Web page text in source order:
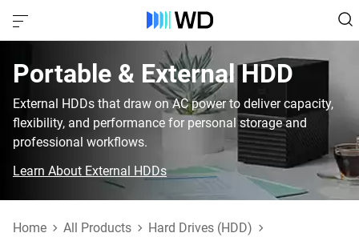
Portable & External HDD‎
External HDDs that draw on AC power to deliver capacity,
flexibility, and performance for personal storage and
professional workflows.
Learn About External HDDs
Home All Products
Hard Drives (HDD)